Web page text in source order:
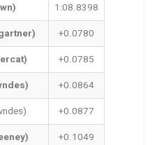
1:08.8398
+0.0780
+0.0785
+0.0864
+0.0877
+0.1049